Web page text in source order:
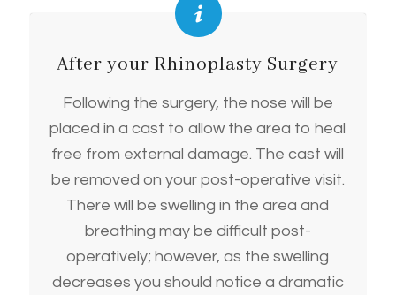
After your Rhinoplasty Surgery
Following the surgery, the nose will be
placed in a cast to allow the area to heal
free from external damage. The cast will
be removed on your post-operative visit.
There will be swelling in the area and
breathing may be difficult post-
operatively; however, as the swelling
decreases you should notice a dramatic